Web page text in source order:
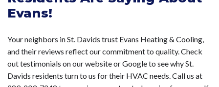
Evans!
Your neighbors in St. Davids trust Evans Heating & Cooling,
and their reviews reflect our commitment to quality. Check
out testimonials on our website or Google to see why St.
Davids residents turn to us for their HVAC needs. Call us at